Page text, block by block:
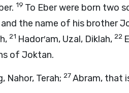
19 To Eber were born two
the name of his brother
21 Hador′am, Uzal, Diklah, 22
of Joktan.
Nahor, Terah; 27Abram, that